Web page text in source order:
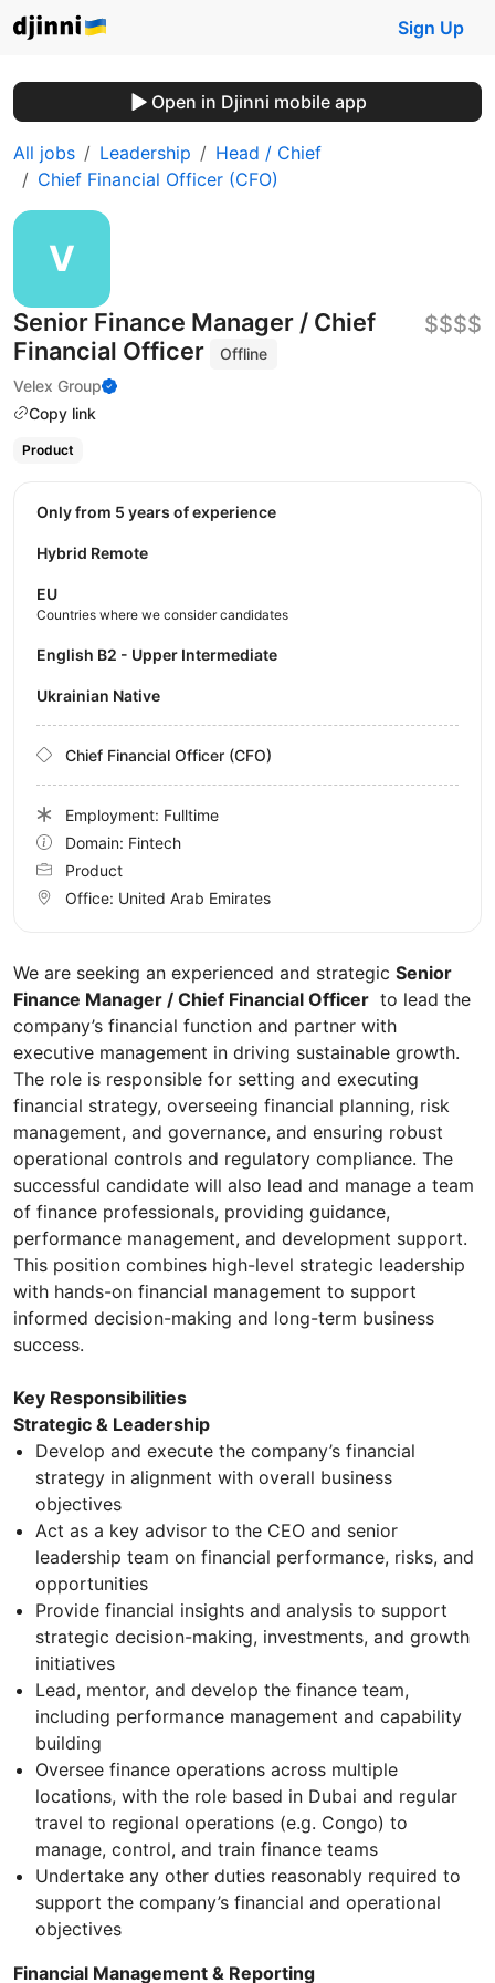
Sign Up
Open in Djinni mobile app
All jobs Leadership
Head / Chief
Chief Financial Officer (CFO)
Senior Finance Manager / Chief
Financial Officer
Offline
Velex Group
Copy link
$$$$
Product
We are seeking an experienced and strategic Senior
Finance Manager / Chief Financial Officer to lead the
company’s financial function and partner with
executive management in driving sustainable growth.
The role is responsible for setting and executing
financial strategy, overseeing financial planning, risk
management, and governance, and ensuring robust
operational controls and regulatory compliance. The
successful candidate will also lead and manage a team
of finance professionals, providing guidance,
performance management, and development support.
This position combines high-level strategic leadership
with hands-on financial management to support
informed decision-making and long-term business
success.
Key Responsibilities
Strategic & Leadership
Develop and execute the company’s financial
strategy in alignment with overall business
objectives
Act as a key advisor to the CEO and senior
leadership team on financial performance, risks, and
opportunities
Provide financial insights and analysis to support
strategic decision-making, investments, and growth
initiatives
Lead, mentor, and develop the finance team,
including performance management and capability
building
Oversee finance operations across multiple
locations, with the role based in Dubai and regular
travel to regional operations (e.g. Congo) to
manage, control, and train finance teams
Undertake any other duties reasonably required to
support the company’s financial and operational
objectives
Financial Management & Reporting
Only from 5 years of experience
Hybrid Remote
EU
Countries where we consider candidates
English B2 - Upper Intermediate
Ukrainian Native
Chief Financial Officer (CFO)
Employment: Fulltime
Domain: Fintech
Product
Office: United Arab Emirates